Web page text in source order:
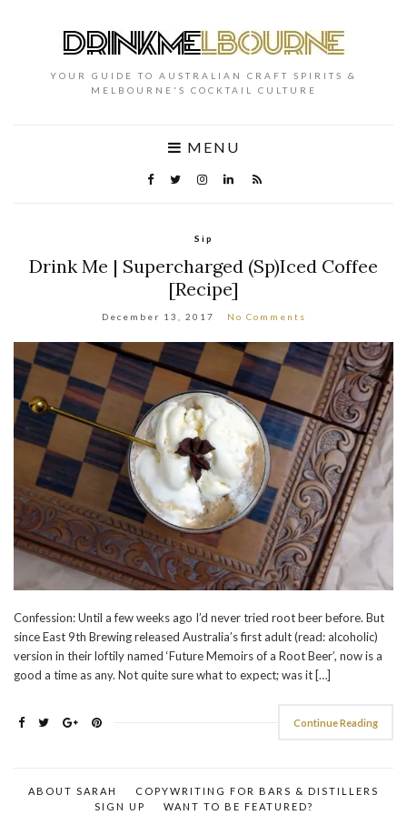
YOUR GUIDE TO AUSTRALIAN CRAFT SPIRITS &
MELBOURNE'S COCKTAIL CULTURE
MENU
Sip
Drink Me | Supercharged (Sp)Iced Coffee
[Recipe]
December 13, 2017 No Comments
Confession: Until a few weeks ago I’d never tried root beer before. But
since East 9th Brewing released Australia’s first adult (read: alcoholic)
version in their loftily named ‘Future Memoirs of a Root Beer’, now is a
good a time as any. Not quite sure what to expect; was it […]
Continue Reading
ABOUT SARAH
COPYWRITING FOR BARS & DISTILLERS
SIGN UP
WANT TO BE FEATURED?